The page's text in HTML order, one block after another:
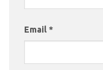
Email*